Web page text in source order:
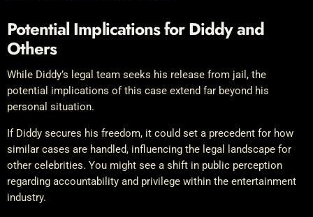
Potential Implications for Diddy and
Others
While Diddy’s legal team seeks his release from jail, the
potential implications of this case extend far beyond his
personal situation.
If Diddy secures his freedom, it could set a precedent for how
similar cases are handled, influencing the legal landscape for
other celebrities. You might see a shift in public perception
regarding accountability and privilege within the entertainment
industry.